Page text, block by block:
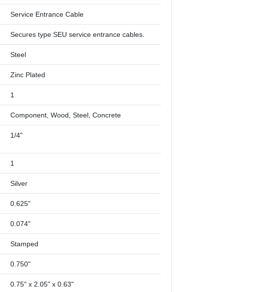
Service Entrance Cable
Secures type SEU service entrance cables.
Steel
Zinc Plated
1
Component, Wood, Steel, Concrete
1/4"
1
Silver
0.625"
0.074"
Stamped
0.750"
0.75" x 2.05" x 0.63"